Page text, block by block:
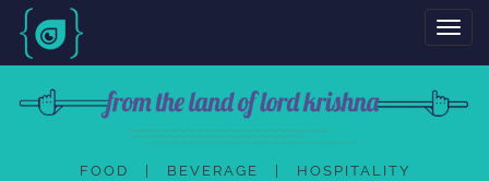
FOOD | BEVERAGE | HOSPITALITY